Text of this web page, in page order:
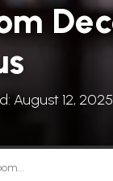
August 12, 2025